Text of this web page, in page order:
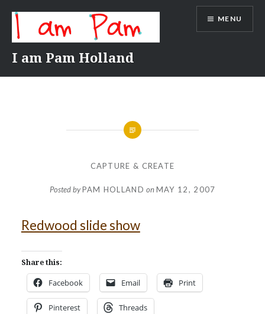
content
I am Pam Holland
MENU
CAPTURE & CREATE
Posted byPAM HOLLAND onMAY 12, 2007
Redwood slide show
Share this:
Facebook Email Print
Pinterest Threads